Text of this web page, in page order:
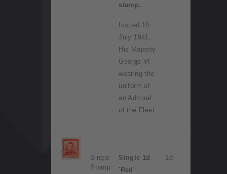
stamp.
Issued 10
July 1941.
His Majesty
George VI
wearing the
uniform of
an Admiral
of the Fleet.
Single
Stamp
Single 1d
'Red'
1d